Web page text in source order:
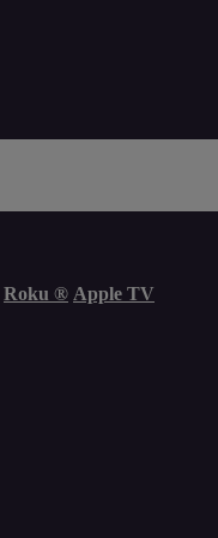
Roku ® Apple TV